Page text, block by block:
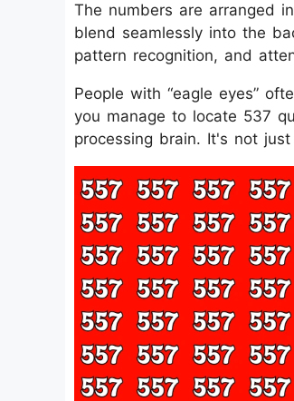
The numbers are arranged
blend seamlessly into the
pattern recognition, and
People with “eagle eyes”
you manage to locate 537
processing brain. It's not